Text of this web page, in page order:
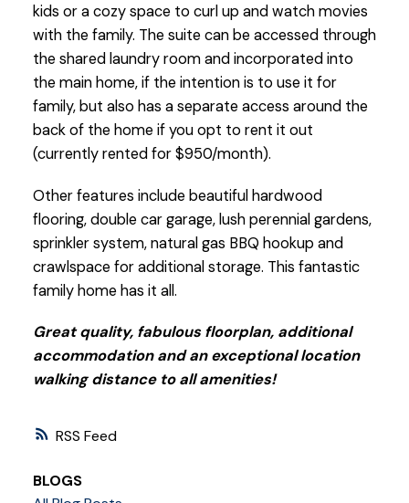
RSS
kids or a cozy space to curl up and watch movies
with the family. The suite can be accessed through
the shared laundry room and incorporated into
the main home, if the intention is to use it for
family, but also has a separate access around the
back of the home if you opt to rent it out
(currently rented for $950/month).
Other features include beautiful hardwood
flooring, double car garage, lush perennial gardens,
sprinkler system, natural gas BBQ hookup and
crawlspace for additional storage. This fantastic
family home has it all.
Great quality, fabulous floorplan, additional
accommodation and an exceptional location
walking distance to all amenities!
BLOGS